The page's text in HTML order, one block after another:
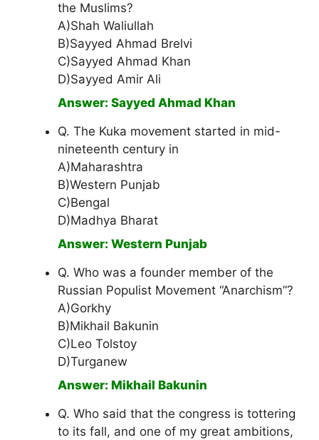
the Muslims?
A)Shah Waliullah
B)Sayyed Ahmad Brelvi
C)Sayyed Ahmad Khan
D)Sayyed Amir Ali
Answer: Sayyed Ahmad Khan
Q. The Kuka movement started in mid-
nineteenth century in
A)Maharashtra
B)Western Punjab
C)Bengal
D)Madhya Bharat
Answer: Western Punjab
Q. Who was a founder member of the
Russian Populist Movement “Anarchism”?
A)Gorkhy
B)Mikhail Bakunin
C)Leo Tolstoy
D)Turganew
Answer: Mikhail Bakunin
Q. Who said that the congress is tottering
to its fall, and one of my great ambitions,